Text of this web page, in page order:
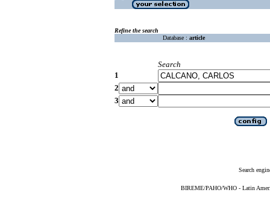
Refine the search
Database : article
Search
1
2
3
Search
BIREME/PAHO/WHO - Latin